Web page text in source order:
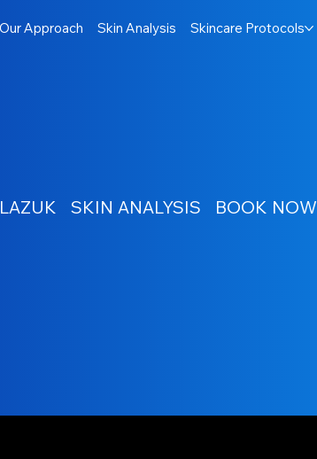
Our Approach Skin Analysis Skincare Protocols
SKIN ANALYSIS BOOK NOW